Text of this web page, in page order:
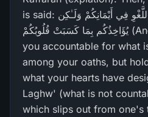
is said: لَّا يُؤَاخِذُكُمُ اللَّـهُ بِاللَّغْوِ فِي أَيْمَانِكُمْ وَلَـٰكِن
يُؤَاخِذُكُم بِمَا كَسَبَتْ قُلُوبُكُمْ (And Allah does not hold
you accountable for what
among your oaths, but
what your hearts have
Laghw' (what is not
which slips out from one's